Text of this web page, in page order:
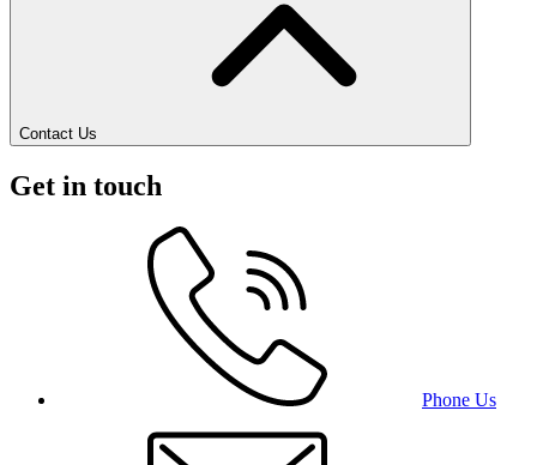
Contact Us
Get in touch
Phone Us